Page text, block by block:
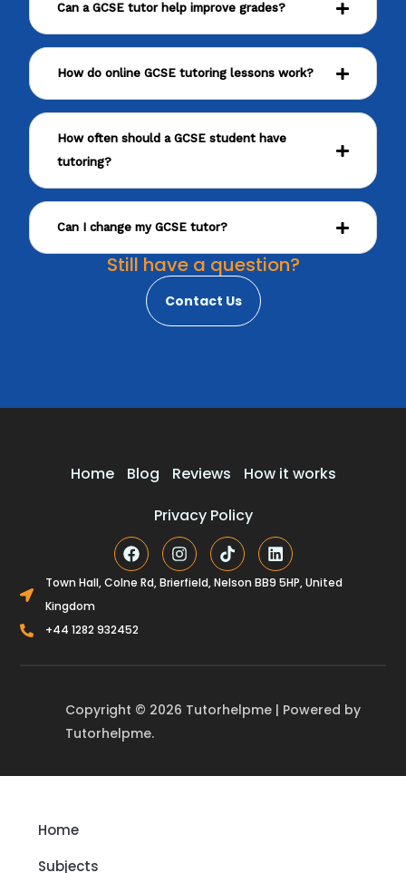
Can a GCSE tutor help improve grades?
How do online GCSE tutoring lessons work?
How often should a GCSE student have
tutoring?
Can I change my GCSE tutor?
Still have a question?
Contact Us
Home Blog Reviews
How it works
Privacy Policy
F
a
c
e
o
I
n
s
t
T
i
k
t
L
i
n
k
Town Hall, Colne Rd, Brierfield, Nelson BB9 5HP, United
Kingdom
+44 1282 932452
Copyright © 2026 Tutorhelpme | Powered by
Tutorhelpme.
Home
Subjects